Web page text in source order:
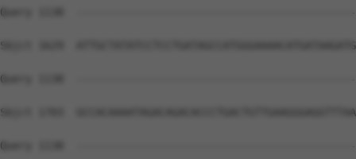
Query 1138
Sbjct 1629
Query 1138
Sbjct 1703
Query 1138